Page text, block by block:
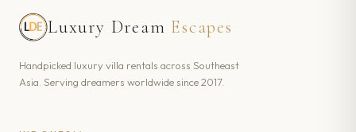
Luxury Dream Escapes
Handpicked luxury villa rentals across Southeast
Asia. Serving dreamers worldwide since 2017.